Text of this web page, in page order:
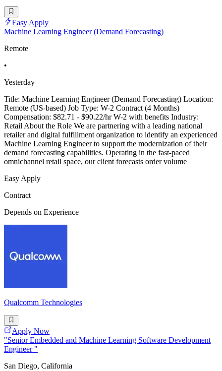
Easy Apply
Machine Learning Engineer (Demand Forecasting)
Remote
•
Yesterday
Title: Machine Learning Engineer (Demand Forecasting) Location:
Remote (US-based) Job Type: W-2 Contract (4 Months)
Compensation: $82.71 - $90.22/hr W-2 with benefits Industry:
Retail About the Role We are partnering with a leading national
retailer and digital fulfillment organization to identify an experienced
Machine Learning Engineer to support the modernization of their
demand forecasting capabilities. Operating in the fast-paced
omnichannel retail space, our client forecasts order volume
Easy Apply
Contract
Depends on Experience
Qualcomm Technologies
Apply Now
"Senior Embedded and Machine Learning Software Development
Engineer "
San Diego, California